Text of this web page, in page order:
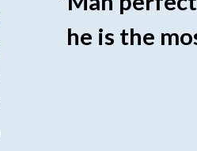
he is the